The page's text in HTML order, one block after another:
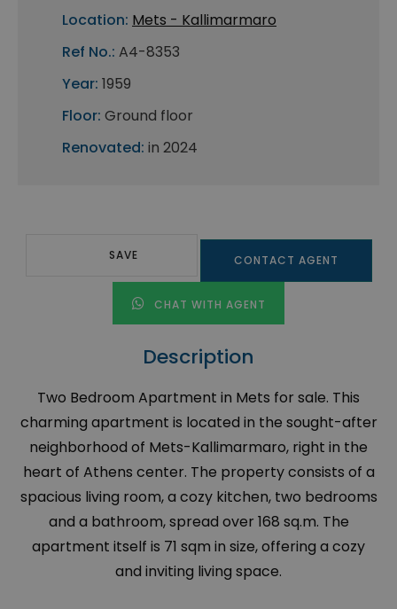
Location: Mets - Kallimarmaro
Ref No.: A4-8353
Year: 1959
Floor: Ground floor
Renovated: in 2024
SAVE CONTACT AGENT
CHAT WITH AGENT
Description
Two Bedroom Apartment in Mets for sale. This
charming apartment is located in the sought-after
neighborhood of Mets-Kallimarmaro, right in the
heart of Athens center. The property consists of a
spacious living room, a cozy kitchen, two bedrooms
and a bathroom, spread over 168 sq.m. The
apartment itself is 71 sqm in size, offering a cozy
and inviting living space.